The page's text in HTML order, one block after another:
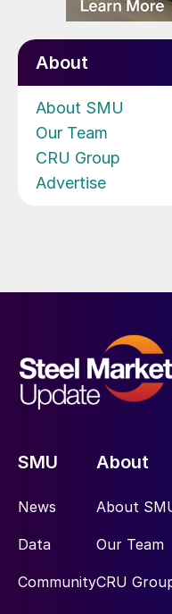
About
About SMU
Our Team
CRU Group
Advertise
SMU
News
Data
Community
About
About
Our Team
CRU